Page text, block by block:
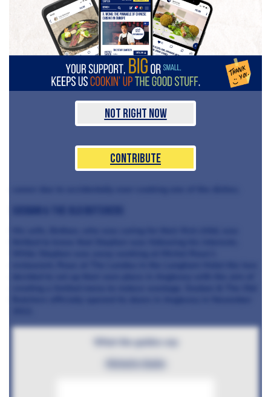
Not Right Now
Contribute
What the guides say
Michelin Guide